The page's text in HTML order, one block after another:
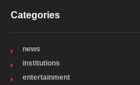
Categories
news
institutions
entertainment